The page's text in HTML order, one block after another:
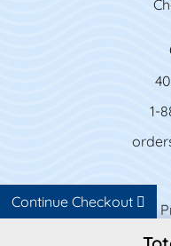
Continue Checkout
1-
Copyright ©2026